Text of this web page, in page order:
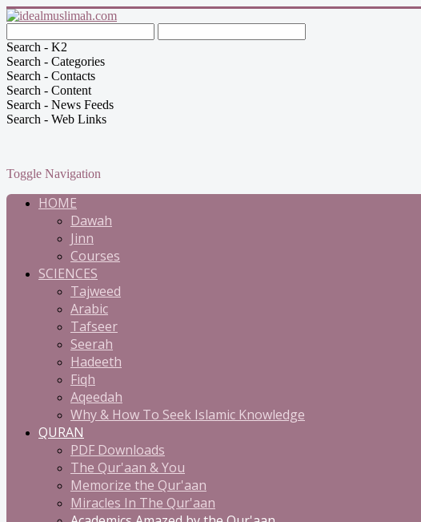
Search - K2
Search - Categories
Search - Contacts
Search - Content
Search - News Feeds
Search - Web Links
Toggle Navigation
HOME
Dawah
Jinn
Courses
SCIENCES
Tajweed
Arabic
Tafseer
Seerah
Hadeeth
Fiqh
Aqeedah
Why & How To Seek Islamic Knowledge
QURAN
PDF Downloads
The Qur'aan & You
Memorize the Qur'aan
Miracles In The Qur'aan